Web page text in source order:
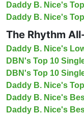
Daddy B. Nice's
Daddy B. Nice's
The Rhythm
Daddy B. Nice's
DBN's Top 10
DBN's Top 10
Daddy B. Nice's
Daddy B. Nice's
Daddy B. Nice's